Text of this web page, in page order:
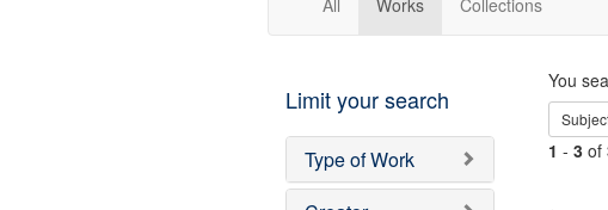
All Works Collections
Limit your search
Type of Work
You
1 - 3of